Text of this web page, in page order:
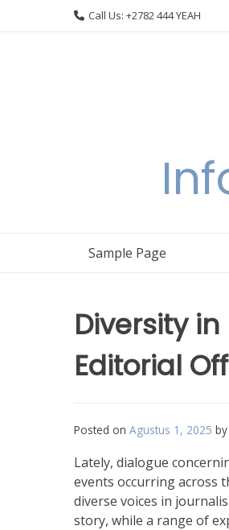
Call Us: +2782 444 YEAH
Sample Page
Diversity
Editorial
Posted on Agustus 1, 2025 by
Lately, dialogue
events occurring across
diverse voices in
story, while a range of